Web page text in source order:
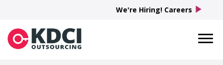
We're Hiring! Careers play_arrow